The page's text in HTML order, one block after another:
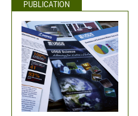
PUBLICATION